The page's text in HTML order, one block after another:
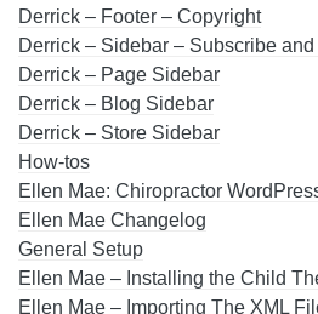
Derrick – Footer – Copyright
Derrick – Sidebar – Subscribe
Derrick – Page Sidebar
Derrick – Blog Sidebar
Derrick – Store Sidebar
How-tos
Ellen Mae: Chiropractor
Ellen Mae Changelog
General Setup
Ellen Mae – Installing the Child
Ellen Mae – Importing The XML